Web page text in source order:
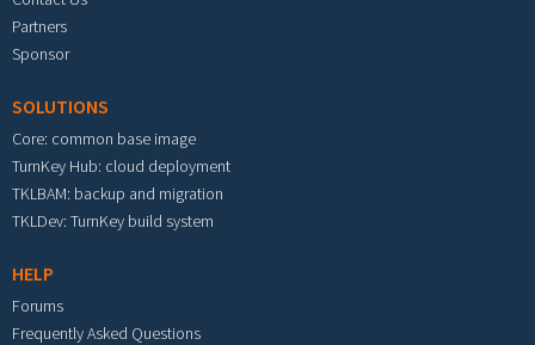
Partners
Sponsor
SOLUTIONS
Core: common base image
TurnKey Hub: cloud deployment
TKLBAM: backup and migration
TKLDev: TurnKey build system
HELP
Forums
Frequently Asked Questions